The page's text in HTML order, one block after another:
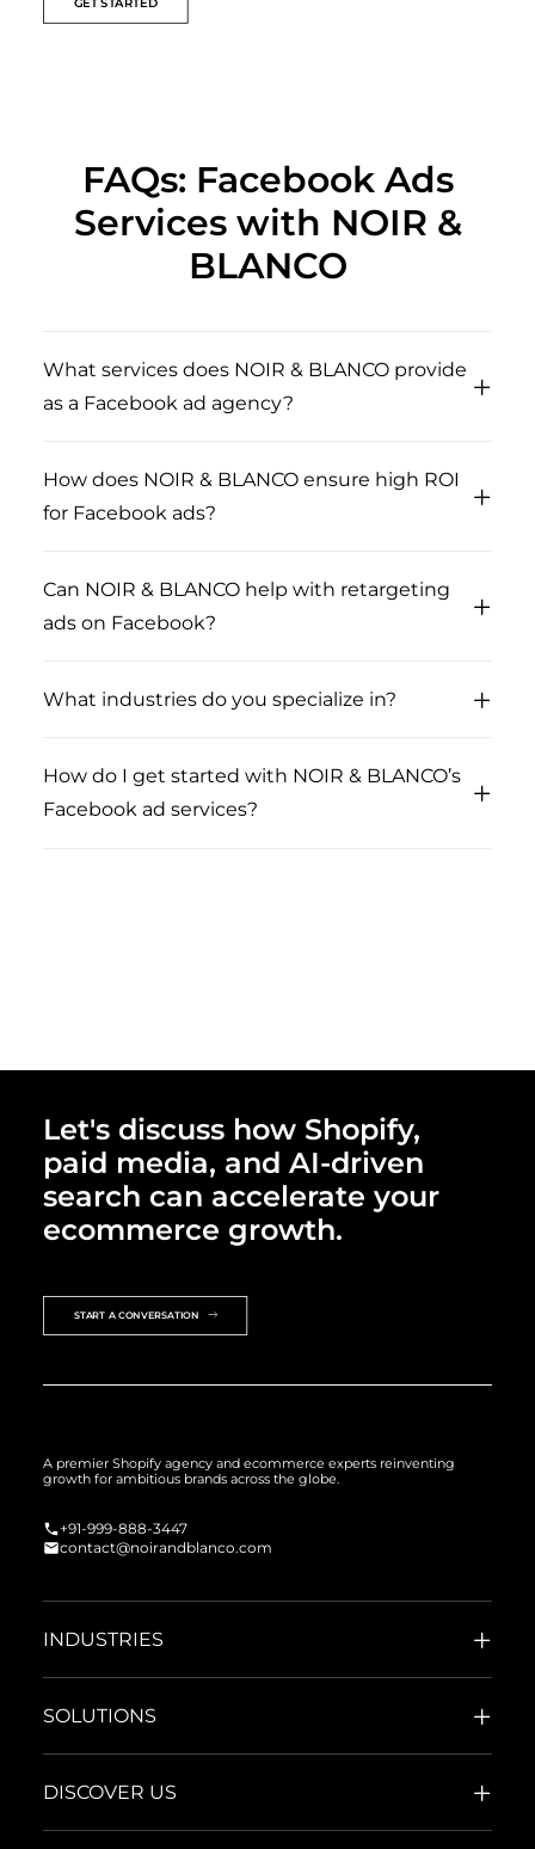
GET STARTED
FAQs: Facebook Ads
Services with NOIR &
BLANCO
What services does NOIR & BLANCO provide
as a Facebook ad agency?
How does NOIR & BLANCO ensure high ROI
for Facebook ads?
Can NOIR & BLANCO help with retargeting
ads on Facebook?
What industries do you specialize in?
How do I get started with NOIR & BLANCO’s
Facebook ad services?
Let's discuss how Shopify,
paid media, and AI-driven
search can accelerate your
ecommerce growth.
START A CONVERSATION
A premier Shopify agency and ecommerce experts reinventing
growth for ambitious brands across the globe.
+91-999-888-3447
contact@noirandblanco.com
INDUSTRIES
SOLUTIONS
DISCOVER US